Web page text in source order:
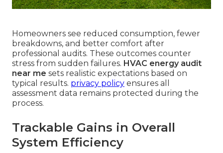
Homeowners see reduced consumption, fewer
breakdowns, and better comfort after
professional audits. These outcomes counter
stress from sudden failures. HVAC energy audit
near me sets realistic expectations based on
typical results. privacy policy ensures all
assessment data remains protected during the
process.
Trackable Gains in Overall
System Efficiency